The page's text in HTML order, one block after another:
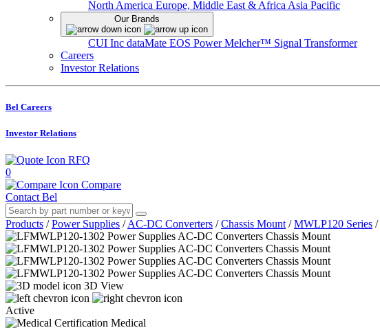
North America Europe, Middle East & Africa Asia Pacific
Our Brands
CUI Inc dataMate EOS PowerMelcher™ Signal Transformer
Careers
Investor Relations
Bel Careers
Investor Relations
RFQ
0
Compare
Contact Bel
Products / Power Supplies / AC-DC Converters / Chassis Mount / MWLP120 Series /
3D View
Active
Medical